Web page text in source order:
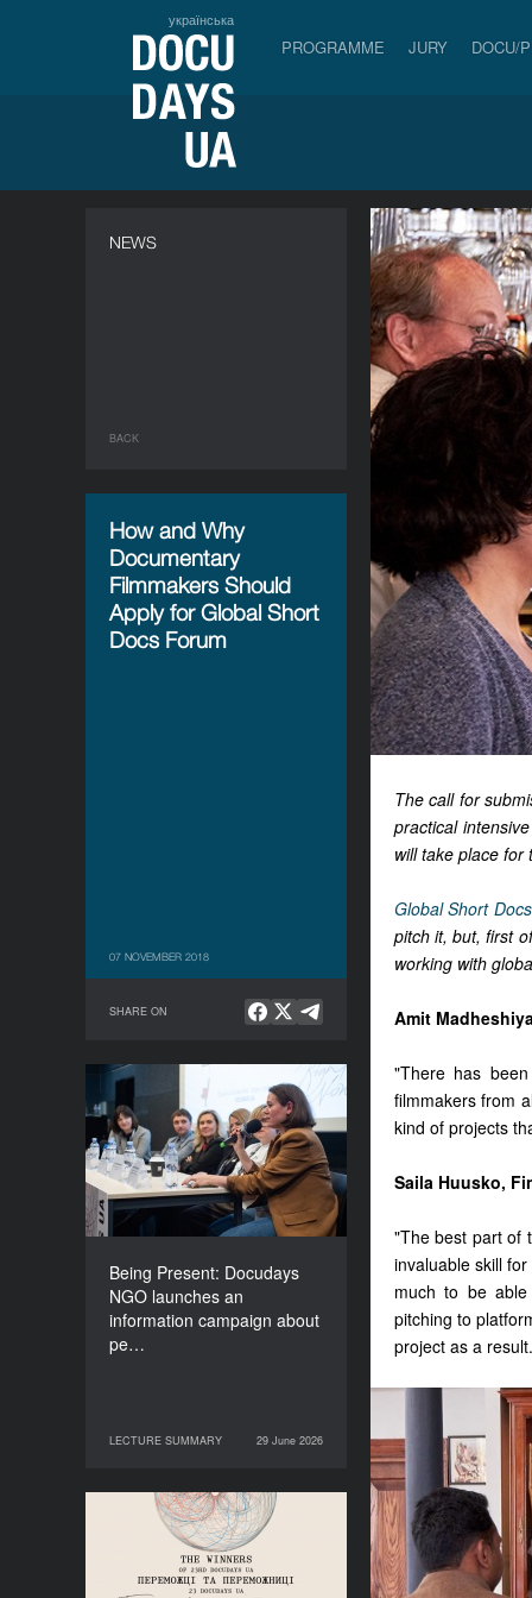
українська
PROGRAMME JURY DOCU/
NEWS
BACK
How and Why
Documentary
Filmmakers Should
Apply for Global Short
Docs Forum
07 NOVEMBER 2018
SHARE ON
The call for
practical
will take place for
Global Short
pitch it, but, first
working with
Amit
"There has
filmmakers from
kind of projects
Saila Huusko,
"The best part of
invaluable skill
much to be
pitching to
project as a
Being Present: Docudays
NGO launches an
information campaign about
pe…
LECTURE SUMMARY 29 June 2026
Being Present: Docudays
NGO launches an
information campaign
about people living under
occupation
LECTURE SUMMARY
29 June 2026
Congratulations to the
Winners of Docudays UA
2026!